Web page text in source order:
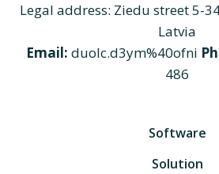
Legal address: Ziedu street 5-
Latvia
Email: duolc.d3ym%40ofni
486
Software
Solution